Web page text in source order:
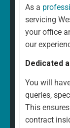
As a
servicing
your office
our
Dedicated
You will
queries,
This
contract